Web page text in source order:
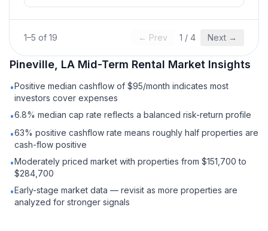
1–5 of 19 ← Prev 1 / 4 Next →
Pineville, LA Mid-Term Rental Market Insights
•Positive median cashflow of $95/month indicates most
investors cover expenses
•6.8% median cap rate reflects a balanced risk-return profile
•63% positive cashflow rate means roughly half properties are
cash-flow positive
•Moderately priced market with properties from $151,700 to
$284,700
•Early-stage market data — revisit as more properties are
analyzed for stronger signals